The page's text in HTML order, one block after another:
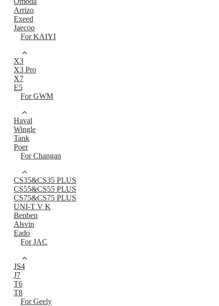
Arrizo
Exeed
Jaecoo
For KAIYI
X3
X3 Pro
X7
E5
For GWM
Haval
Wingle
Tank
Poer
For Changan
CS35&CS35 PLUS
CS55&CS55 PLUS
CS75&CS75 PLUS
UNI-T V K
Benben
Alsvin
Eado
For JAC
JS4
J7
T6
T8
For Geely